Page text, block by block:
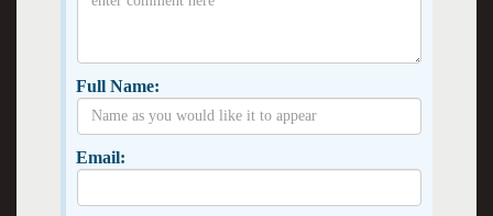
Full Name:
Email: